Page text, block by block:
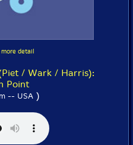
detail
/ Wark / Harris):
Point
-- USA)